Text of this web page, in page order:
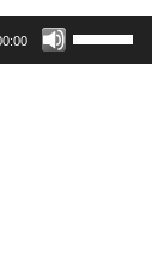
Use
Up/Down